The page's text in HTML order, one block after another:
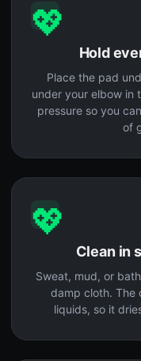
💖
Hold
Place the pad
under your elbow in
pressure so you
of
💖
Clean in
Sweat, mud, or
damp cloth. The
liquids, so it